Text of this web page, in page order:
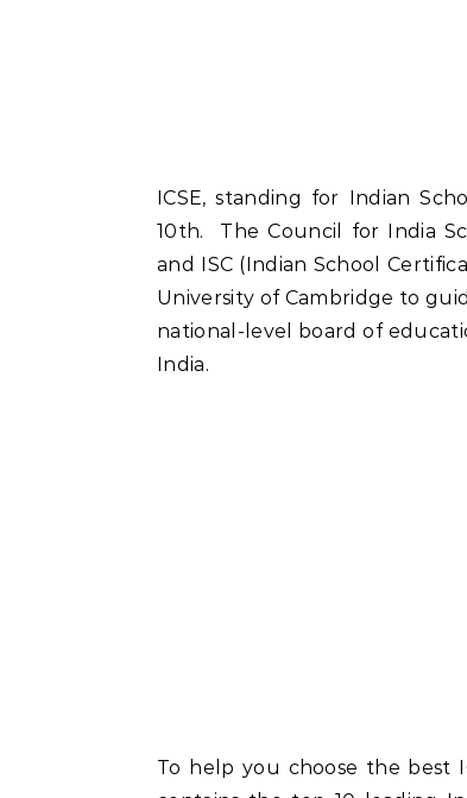
ICSE, standing for Indian
10th. The Council for India
and ISC (Indian School
University of Cambridge to
national-level board of
India.
To help you choose the best